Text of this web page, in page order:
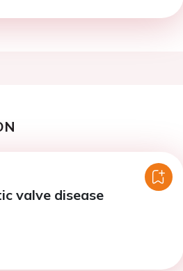
valve disease